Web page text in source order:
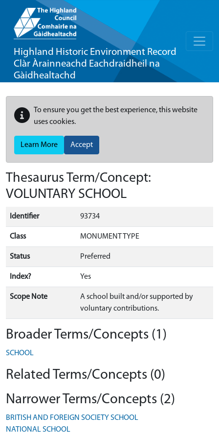
Highland Historic Environment Record
Clàr Àrainneachd Eachdraidheil na
Gàidhealtachd
To ensure you get the best experience, this website
uses cookies.
Learn More Accept
Thesaurus Term/Concept:
VOLUNTARY SCHOOL
Identifier 93734
Class MONUMENT TYPE
Status Preferred
Index? Yes
Scope Note
A school built and/or supported by
voluntary contributions.
Broader Terms/Concepts (1)
SCHOOL
Related Terms/Concepts (0)
Narrower Terms/Concepts (2)
BRITISH AND FOREIGN SOCIETY SCHOOL
NATIONAL SCHOOL